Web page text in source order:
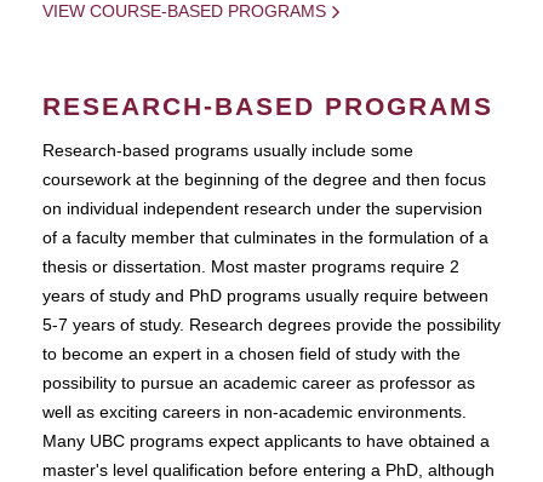
VIEW COURSE-BASED PROGRAMS
RESEARCH-BASED PROGRAMS
Research-based programs usually include some
coursework at the beginning of the degree and then focus
on individual independent research under the supervision
of a faculty member that culminates in the formulation of a
thesis or dissertation. Most master programs require 2
years of study and PhD programs usually require between
5-7 years of study. Research degrees provide the possibility
to become an expert in a chosen field of study with the
possibility to pursue an academic career as professor as
well as exciting careers in non-academic environments.
Many UBC programs expect applicants to have obtained a
master's level qualification before entering a PhD, although